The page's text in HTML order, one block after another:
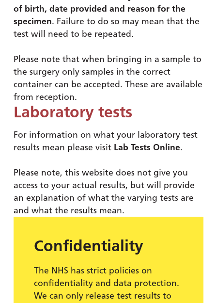
of birth, date provided and reason for the
specimen. Failure to do so may mean that the
test will need to be repeated.
Please note that when bringing in a sample to
the surgery only samples in the correct
container can be accepted. These are available
from reception.
Laboratory tests
For information on what your laboratory test
results mean please visit Lab Tests Online.
Please note, this website does not give you
access to your actual results, but will provide
an explanation of what the varying tests are
and what the results mean.
Confidentiality
The NHS has strict policies on
confidentiality and data protection.
We can only release test results to